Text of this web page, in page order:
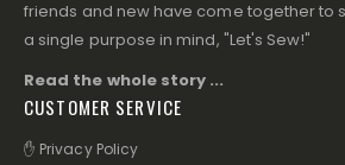
friends and new have come together to
a single purpose in mind, "Let's Sew!"
Read the whole story ...
CUSTOMER SERVICE
✋ Privacy Policy